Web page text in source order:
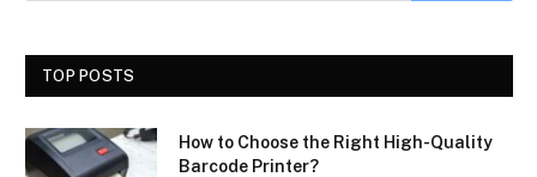
TOP POSTS
How to Choose the Right High-Quality
Barcode Printer?